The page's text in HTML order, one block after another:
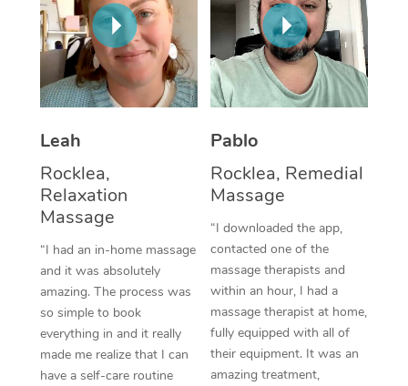
Leah
Rocklea,
Relaxation
Massage
“I had an in-home massage
and it was absolutely
amazing. The process was
so simple to book
everything in and it really
made me realize that I can
have a self-care routine
Pablo
Rocklea, Remedial
Massage
“I downloaded the app,
contacted one of the
massage therapists and
within an hour, I had a
massage therapist at home,
fully equipped with all of
their equipment. It was an
amazing treatment,
Thai Massage
Aromatherapy
Reflexology Massage
Traditional Chinese
Oncology Massage
Trigger Point
Therapy
Myofascial Release
Lomi Lomi Massage
NDIS Podiatry
Spray Tan Near Me
Facial Near Me
Download the Blys
Contact Us
Code of Conduct
Log in